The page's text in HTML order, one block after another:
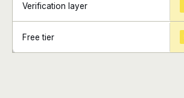
+
Verification layer
Free tier